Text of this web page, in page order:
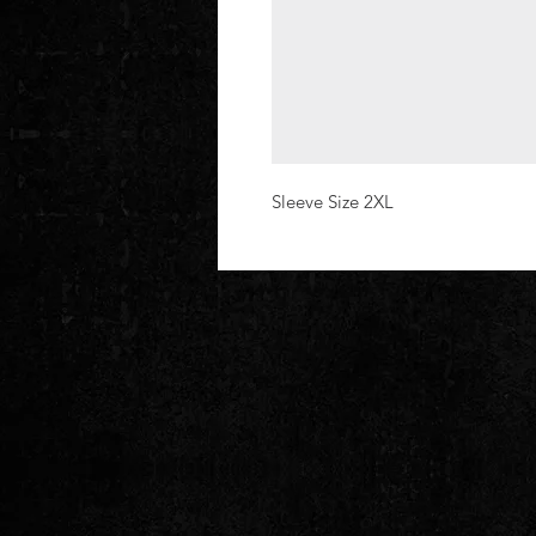
Sleeve Size 2XL